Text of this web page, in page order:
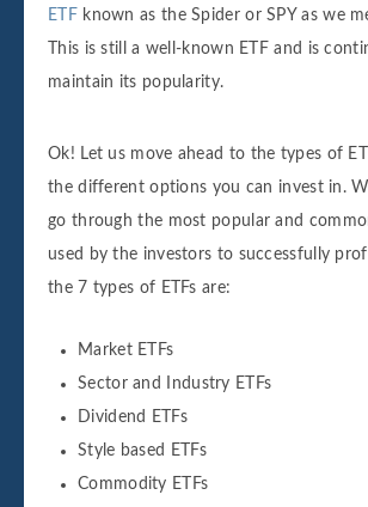
ETF known as the Spider or SPY as we
This is still a well-known ETF and is
maintain its popularity.
Ok! Let us move ahead to the types of
the different options you can invest in.
go through the most popular and
used by the investors to successfully
the 7 types of ETFs are:
Market ETFs
Sector and Industry ETFs
Dividend ETFs
Style based ETFs
Commodity ETFs